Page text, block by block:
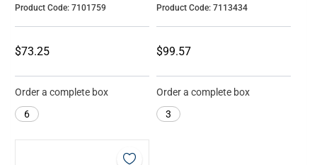
Product Code: 7101759
$73.25
Order a complete box
6
Product Code: 7113434
$99.57
Order a complete box
3